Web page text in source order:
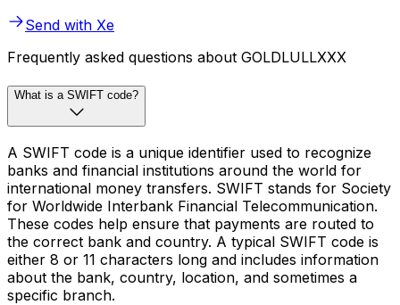
Send with Xe
Frequently asked questions about GOLDLULLXXX
What is a SWIFT code?
A SWIFT code is a unique identifier used to recognize
banks and financial institutions around the world for
international money transfers. SWIFT stands for Society
for Worldwide Interbank Financial Telecommunication.
These codes help ensure that payments are routed to
the correct bank and country. A typical SWIFT code is
either 8 or 11 characters long and includes information
about the bank, country, location, and sometimes a
specific branch.